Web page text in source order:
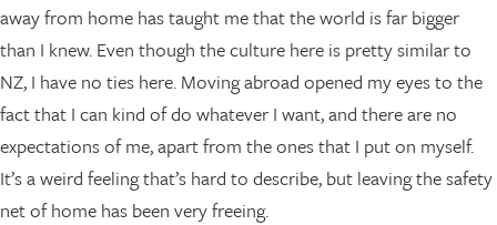
away from home has taught me that the world is far bigger
than I knew. Even though the culture here is pretty similar to
NZ, I have no ties here. Moving abroad opened my eyes to the
fact that I can kind of do whatever I want, and there are no
expectations of me, apart from the ones that I put on myself.
It’s a weird feeling that’s hard to describe, but leaving the safety
net of home has been very freeing.